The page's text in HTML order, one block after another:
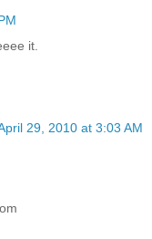
it.
29, 2010 at 3:03 AM